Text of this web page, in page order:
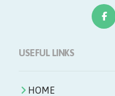
USEFUL LINKS
HOME